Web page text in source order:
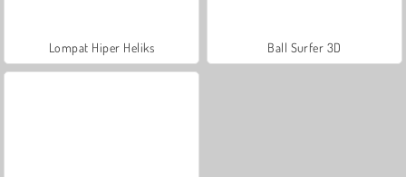
Lompat Hiper Heliks Ball Surfer 3D